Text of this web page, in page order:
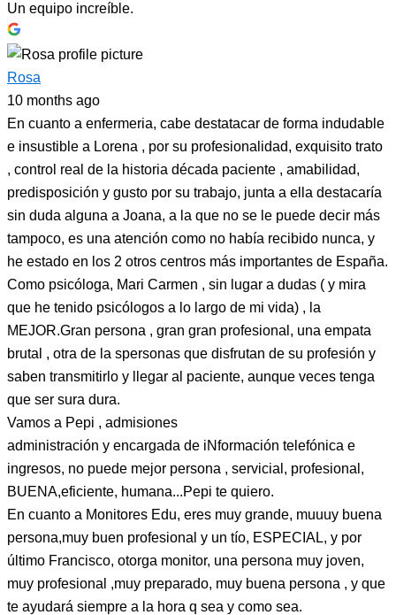
Un equipo increíble.
Rosa
10 months ago
En cuanto a enfermeria, cabe destatacar de forma indudable
e insustible a Lorena , por su profesionalidad, exquisito trato
, control real de la historia década paciente , amabilidad,
predisposición y gusto por su trabajo, junta a ella destacaría
sin duda alguna a Joana, a la que no se le puede decir más
tampoco, es una atención como no había recibido nunca, y
he estado en los 2 otros centros más importantes de España.
Como psicóloga, Mari Carmen , sin lugar a dudas ( y mira
que he tenido psicólogos a lo largo de mi vida) , la
MEJOR.Gran persona , gran gran profesional, una empata
brutal , otra de la spersonas que disfrutan de su profesión y
saben transmitirlo y llegar al paciente, aunque veces tenga
que ser sura dura.
Vamos a Pepi , admisiones
administración y encargada de iNformación telefónica e
ingresos, no puede mejor persona , servicial, profesional,
BUENA,eficiente, humana...Pepi te quiero.
En cuanto a Monitores Edu, eres muy grande, muuuy buena
persona,muy buen profesional y un tío, ESPECIAL, y por
último Francisco, otorga monitor, una persona muy joven,
muy profesional ,muy preparado, muy buena persona , y que
te ayudará siempre a la hora q sea y como sea.